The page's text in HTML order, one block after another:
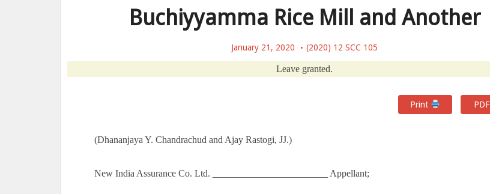
Buchiyyamma Rice Mill and Another
January 21, 2020 (2020) 12 SCC 105
Leave granted.
Print PDF
(Dhananjaya Y. Chandrachud and Ajay Rastogi, JJ.)
New India Assurance Co. Ltd. ________________________ Appellant;